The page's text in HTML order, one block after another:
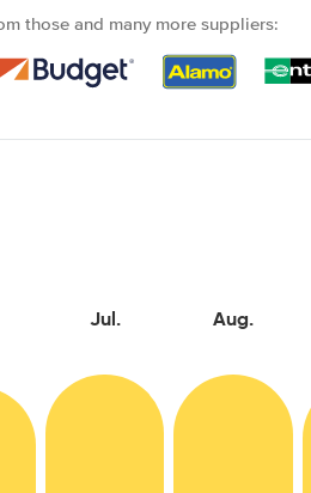
those and many more suppliers:
Jul. Aug.